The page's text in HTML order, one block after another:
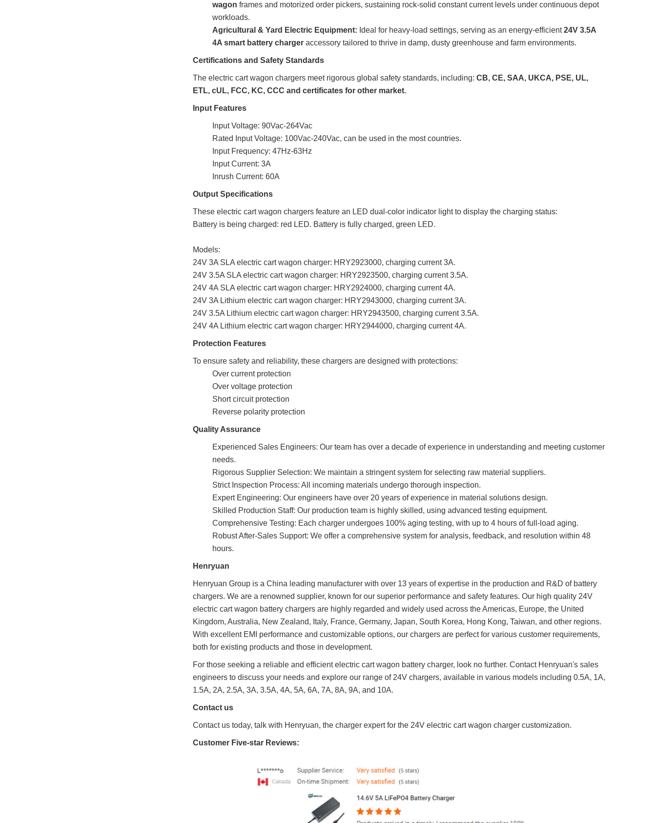
wagon frames and motorized order pickers, sustaining rock-solid constant current levels under continuous depot
workloads.
Agricultural & Yard Electric Equipment: Ideal for heavy-load settings, serving as an energy-efficient24V 3.5A
4A smart battery chargeraccessory tailored to thrive in damp, dusty greenhouse and farm environments.
Certifications and Safety Standards
The electric cart wagon chargers meet rigorous global safety standards, including: CB, CE, SAA, UKCA, PSE, UL,
ETL, cUL, FCC, KC, CCC and certificates for other market.
Input Features
Input Voltage: 90Vac-264Vac
Rated Input Voltage: 100Vac-240Vac, can be used in the most countries.
Input Frequency: 47Hz-63Hz
Input Current: 3A
Inrush Current: 60A
Output Specifications
These electric cart wagon chargers feature an LED dual-color indicator light to display the charging status:
Battery is being charged: red LED. Battery is fully charged, green LED.
Models:
24V 3A SLA electric cart wagon charger: HRY2923000, charging current 3A.
24V 3.5A SLA electric cart wagon charger: HRY2923500, charging current 3.5A.
24V 4A SLA electric cart wagon charger: HRY2924000, charging current 4A.
24V 3A Lithium electric cart wagon charger: HRY2943000, charging current 3A.
24V 3.5A Lithium electric cart wagon charger: HRY2943500, charging current 3.5A.
24V 4A Lithium electric cart wagon charger: HRY2944000, charging current 4A.
Protection Features
To ensure safety and reliability, these chargers are designed with protections:
Over current protection
Over voltage protection
Short circuit protection
Reverse polarity protection
Quality Assurance
Experienced Sales Engineers: Our team has over a decade of experience in understanding and meeting customer
needs.
Rigorous Supplier Selection: We maintain a stringent system for selecting raw material suppliers.
Strict Inspection Process: All incoming materials undergo thorough inspection.
Expert Engineering: Our engineers have over 20 years of experience in material solutions design.
Skilled Production Staff: Our production team is highly skilled, using advanced testing equipment.
Comprehensive Testing: Each charger undergoes 100% aging testing, with up to 4 hours of full-load aging.
Robust After-Sales Support: We offer a comprehensive system for analysis, feedback, and resolution within 48
hours.
Henryuan
Henryuan Group is a China leading manufacturer with over 13 years of expertise in the production and R&D of battery
chargers. We are a renowned supplier, known for our superior performance and safety features. Our high quality 24V
electric cart wagon battery chargers are highly regarded and widely used across the Americas, Europe, the United
Kingdom, Australia, New Zealand, Italy, France, Germany, Japan, South Korea, Hong Kong, Taiwan, and other regions.
With excellent EMI performance and customizable options, our chargers are perfect for various customer requirements,
both for existing products and those in development.
For those seeking a reliable and efficient electric cart wagon battery charger, look no further. Contact Henryuan's sales
engineers to discuss your needs and explore our range of 24V chargers, available in various models including 0.5A, 1A,
1.5A, 2A, 2.5A, 3A, 3.5A, 4A, 5A, 6A, 7A, 8A, 9A, and 10A.
Contact us
Contact us today, talk with Henryuan, the charger expert for the 24V electric cart wagon charger customization.
Customer Five-star Reviews: